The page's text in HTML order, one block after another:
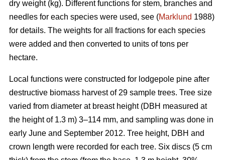
dry weight (kg). Different functions for stem, branches and
needles for each species were used, see (Marklund 1988)
for details. The weights for all fractions for each species
were added and then converted to units of tons per
hectare.
Local functions were constructed for lodgepole pine after
destructive biomass harvest of 29 sample trees. Tree size
varied from diameter at breast height (DBH measured at
the height of 1.3 m) 3–114 mm, and sampling was done in
early June and September 2012. Tree height, DBH and
crown length were recorded for each tree. Six discs (5 cm